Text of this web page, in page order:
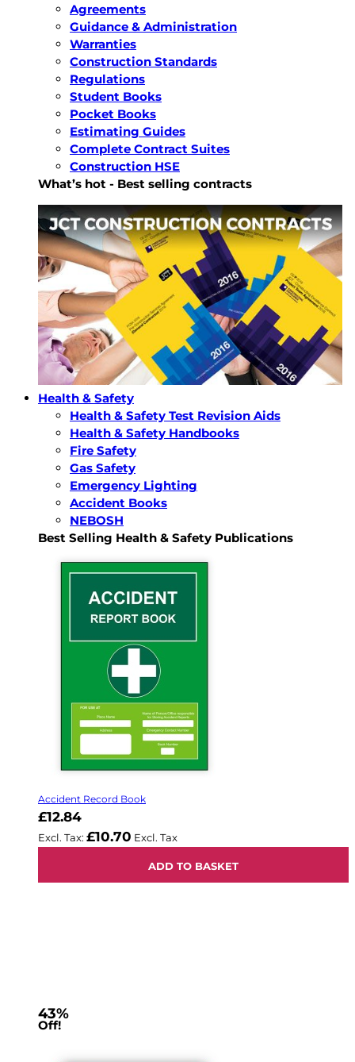
Agreements
Guidance & Administration
Warranties
Construction Standards
Regulations
Student Books
Pocket Books
Estimating Guides
Complete Contract Suites
Construction HSE
What’s hot - Best selling contracts
Health & Safety
Health & Safety Test Revision Aids
Health & Safety Handbooks
Fire Safety
Gas Safety
Emergency Lighting
Accident Books
NEBOSH
Best Selling Health & Safety Publications
Accident Record Book
£12.84
£10.70
ADD TO BASKET
43%
Off!